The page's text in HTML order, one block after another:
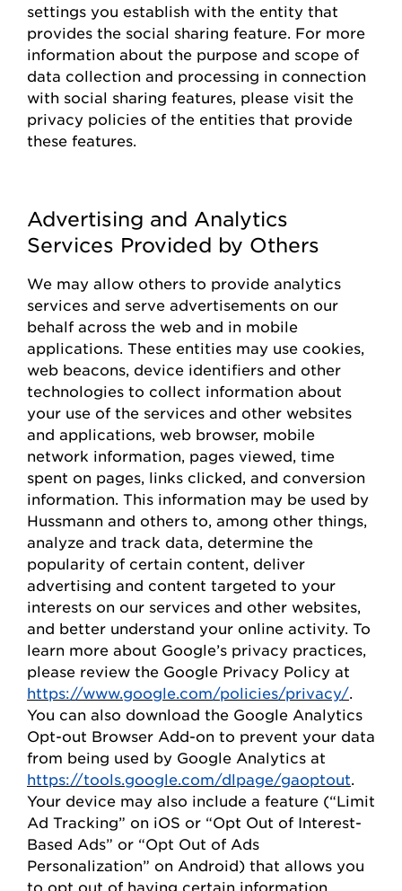
settings you establish with the entity that
provides the social sharing feature. For more
information about the purpose and scope of
data collection and processing in connection
with social sharing features, please visit the
privacy policies of the entities that provide
these features.
Advertising and Analytics
Services Provided by Others
We may allow others to provide analytics
services and serve advertisements on our
behalf across the web and in mobile
applications. These entities may use cookies,
web beacons, device identifiers and other
technologies to collect information about
your use of the services and other websites
and applications, web browser, mobile
network information, pages viewed, time
spent on pages, links clicked, and conversion
information. This information may be used by
Hussmann and others to, among other things,
analyze and track data, determine the
popularity of certain content, deliver
advertising and content targeted to your
interests on our services and other websites,
and better understand your online activity. To
learn more about Google’s privacy practices,
please review the Google Privacy Policy at
https://www.google.com/policies/privacy/
You can also download the Google Analytics
Opt-out Browser Add-on to prevent your data
from being used by Google Analytics at
https://tools.google.com/dlpage/gaoptout
Your device may also include a feature (“Limit
Ad Tracking” on iOS or “Opt Out of Interest-
Based Ads” or “Opt Out of Ads
Personalization” on Android) that allows you
to opt out of having certain information